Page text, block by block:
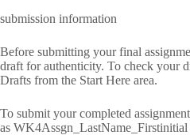
submission information
Before submitting your final
draft for authenticity. To check your
Drafts from the Start Here area.
To submit your completed
as WK4Assgn_LastName_Firstinitial